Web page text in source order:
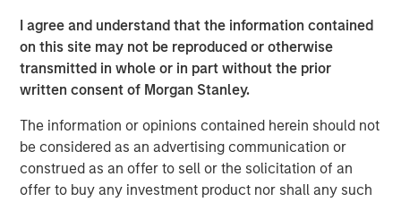
I agree and understand that the information contained
on this site may not be reproduced or otherwise
transmitted in whole or in part without the prior
written consent of Morgan Stanley.
The information or opinions contained herein should not
be considered as an advertising communication or
construed as an offer to sell or the solicitation of an
offer to buy any investment product nor shall any such
Andrew Szczurowski, CFA
Managing Director